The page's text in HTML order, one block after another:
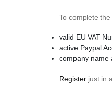
To complete
valid EU VAT
active Paypal
company name
Register just in